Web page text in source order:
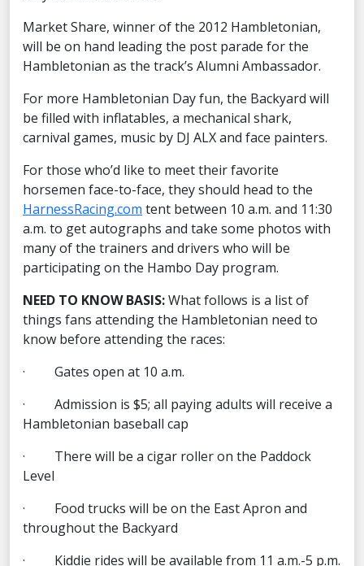
Market Share, winner of the 2012 Hambletonian,
will be on hand leading the post parade for the
Hambletonian as the track’s Alumni Ambassador.
For more Hambletonian Day fun, the Backyard will
be filled with inflatables, a mechanical shark,
carnival games, music by DJ ALX and face painters.
For those who’d like to meet their favorite
horsemen face-to-face, they should head to the
HarnessRacing.com tent between 10 a.m. and 11:30
a.m. to get autographs and take some photos with
many of the trainers and drivers who will be
participating on the Hambo Day program.
NEED TO KNOW BASIS:What follows is a list of
things fans attending the Hambletonian need to
know before attending the races:
· Gates open at 10 a.m.
· Admission is $5; all paying adults will receive a
Hambletonian baseball cap
· There will be a cigar roller on the Paddock
Level
· Food trucks will be on the East Apron and
throughout the Backyard
· Kiddie rides will be available from 11 a.m.-5 p.m.